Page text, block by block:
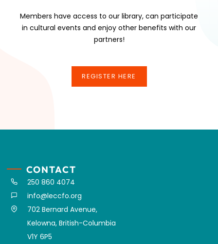
Members have access to our library, can participate
in cultural events and enjoy other benefits with our
partners!
REGISTER HERE
CONTACT
250 860 4074
info@leccfo.org
702 Bernard Avenue,
Kelowna, British-Columbia
V1Y 6P5